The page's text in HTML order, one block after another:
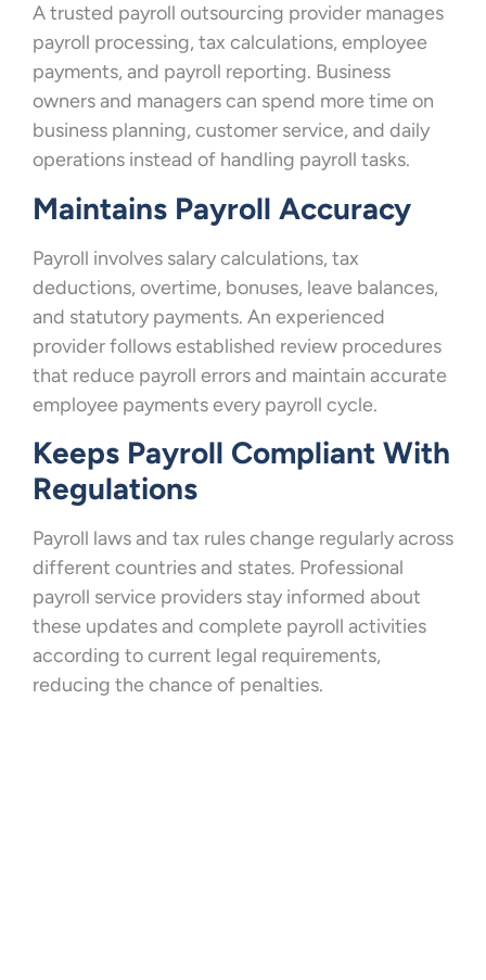
A trusted payroll outsourcing provider manages
payroll processing, tax calculations, employee
payments, and payroll reporting. Business
owners and managers can spend more time on
business planning, customer service, and daily
operations instead of handling payroll tasks.
Maintains Payroll Accuracy
Payroll involves salary calculations, tax
deductions, overtime, bonuses, leave balances,
and statutory payments. An experienced
provider follows established review procedures
that reduce payroll errors and maintain accurate
employee payments every payroll cycle.
Keeps Payroll Compliant With
Regulations
Payroll laws and tax rules change regularly across
different countries and states. Professional
payroll service providers stay informed about
these updates and complete payroll activities
according to current legal requirements,
reducing the chance of penalties.